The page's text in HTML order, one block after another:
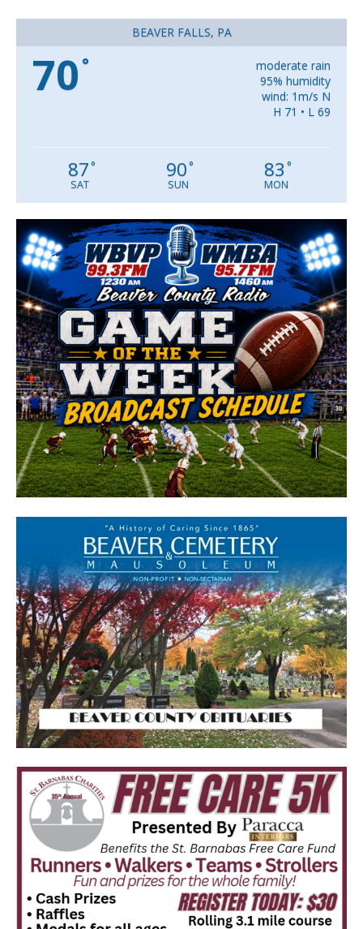
BEAVER FALLS, PA
70 °
moderate rain
95% humidity
wind: 1m/s N
H 71 • L 69
87°
SAT
90°
SUN
83 °
MON